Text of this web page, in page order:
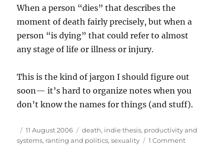
When a person “dies” that describes the
moment of death fairly precisely, but when a
person “is dying” that could refer to almost
any stage of life or illness or injury.
This is the kind of jargon I should figure out
soon— it’s hard to organize notes when you
don’t know the names for things (and stuff).
Author
Posted
on
11 August 2006 Tags
death, indie thesis, productivity and
systems, ranting and politics,sexuality 1 Commenton